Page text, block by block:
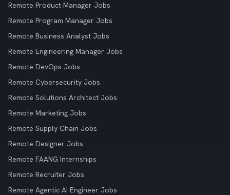
Remote Product Manager Jobs
Remote Program Manager Jobs
Remote Business Analyst Jobs
Remote Engineering Manager Jobs
Remote DevOps Jobs
Remote Cybersecurity Jobs
Remote Solutions Architect Jobs
Remote Marketing Jobs
Remote Supply Chain Jobs
Remote Designer Jobs
Remote FAANG Internships
Remote Recruiter Jobs
Remote Agentic AI Engineer Jobs